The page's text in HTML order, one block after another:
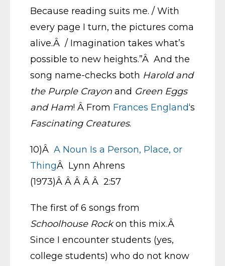
Because reading suits me. / With
every page I turn, the pictures coma
alive.Â / Imagination takes what’s
possible to new heights.”Â And the
song name-checks both Harold and
the Purple Crayon and Green Eggs
and Ham! Â From Frances England‘s
Fascinating Creatures.
10)Â A Noun Is a Person, Place, or
ThingÂ Lynn Ahrens
(1973)Â Â Â Â Â 2:57
The first of 6 songs from
Schoolhouse Rockon this mix.Â
Since I encounter students (yes,
college students) who do not know